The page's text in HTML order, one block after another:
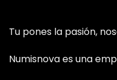
Tu pones la pasión,
Numisnova es una